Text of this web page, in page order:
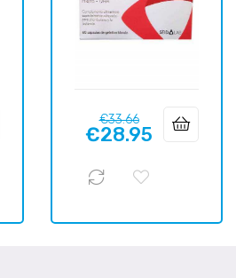
Regular
price
€33.66Price
€28.95